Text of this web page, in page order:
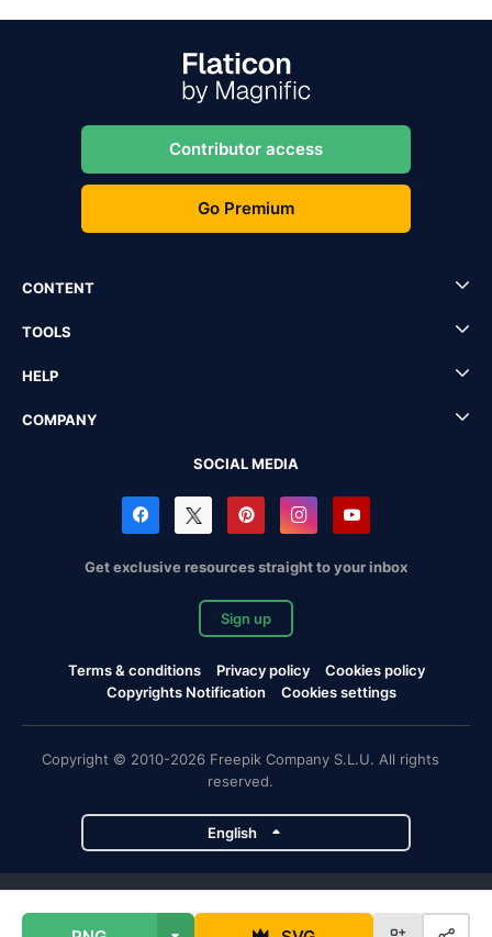
Contributor access
Go Premium
CONTENT
TOOLS
HELP
COMPANY
SOCIAL MEDIA
Get exclusive resources straight to your inbox
Sign up
Terms & conditions Privacy policy
Cookies policy
Copyrights Notification
Cookies settings
Copyright © 2010-2026 Freepik Company S.L.U. All rights
reserved.
English